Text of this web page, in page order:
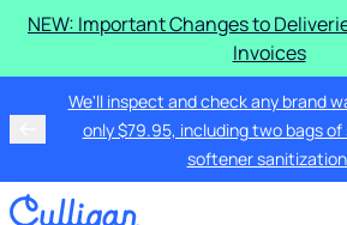
NEW: Important Changes to
Invoices
We'll inspect and check any brand
only $79.95, including two bags
softener